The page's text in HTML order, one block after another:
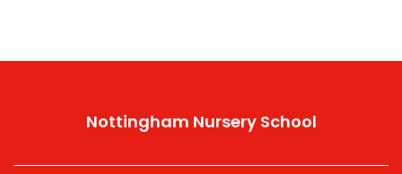
Nottingham Nursery School